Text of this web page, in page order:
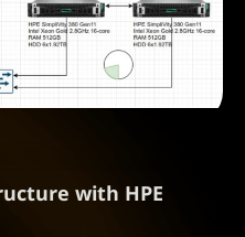
with HPE